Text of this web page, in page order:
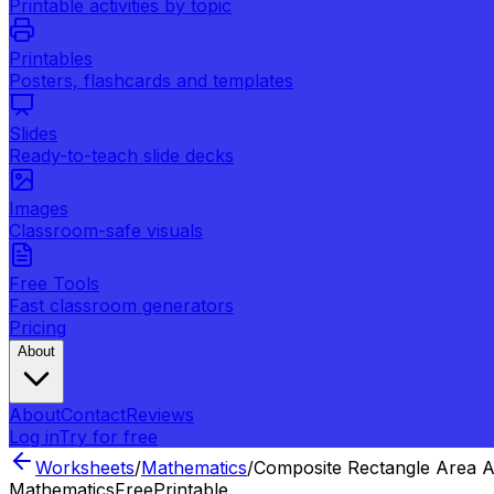
Printable activities by topic
Printables
Posters, flashcards and templates
Slides
Ready-to-teach slide decks
Images
Classroom-safe visuals
Free Tools
Fast classroom generators
Pricing
About
AboutContactReviews
Log inTry for free
Worksheets/Mathematics/Composite Rectangle Area
MathematicsFreePrintable